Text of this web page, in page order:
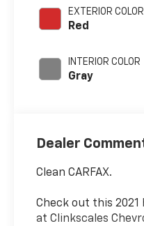
EXTERIOR COLOR
Red
INTERIOR COLOR
Gray
Dealer
Clean CARFAX.
Check out this 2021
at Clinkscales